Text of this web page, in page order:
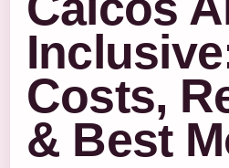
Costs,
& Best